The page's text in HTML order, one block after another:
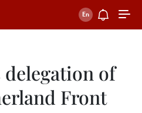
delegation of
Front